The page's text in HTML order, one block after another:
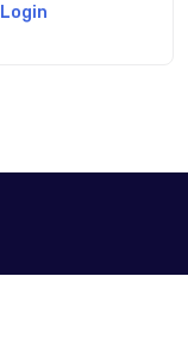
Login